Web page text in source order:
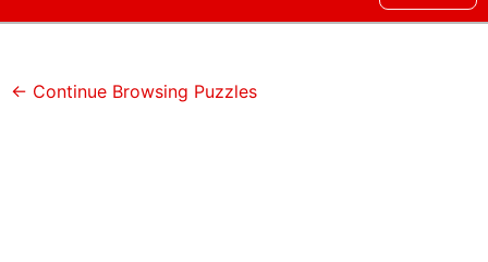
← Continue Browsing Puzzles